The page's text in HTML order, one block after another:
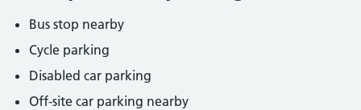
Bus stop nearby
Cycle parking
Disabled car parking
Off-site car parking nearby